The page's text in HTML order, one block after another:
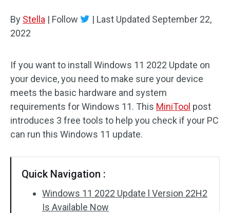
By Stella | Follow | Last Updated September 22,
2022
If you want to install Windows 11 2022 Update on
your device, you need to make sure your device
meets the basic hardware and system
requirements for Windows 11. This MiniTool post
introduces 3 free tools to help you check if your PC
can run this Windows 11 update.
Quick Navigation :
Windows 11 2022 Update l Version 22H2
Is Available Now